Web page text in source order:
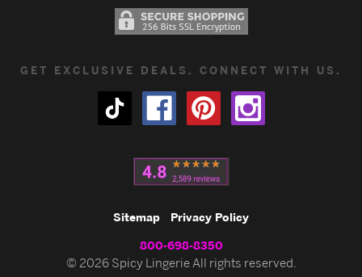
GET EXCLUSIVE DEALS. CONNECT WITH US.
Sitemap Privacy Policy
800-698-8350
© 2026 Spicy Lingerie All rights reserved.